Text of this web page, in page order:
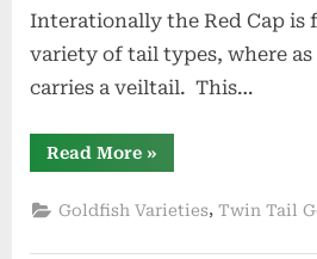
Interationally the Red Cap is
variety of tail types, where
carries a veiltail. This…
Read More“Red
Cap
»
Goldfish Varieties,Twin Tail